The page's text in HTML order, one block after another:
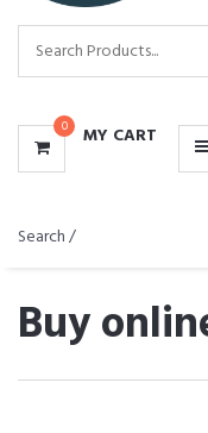
0 MY CART
Search /
Buy